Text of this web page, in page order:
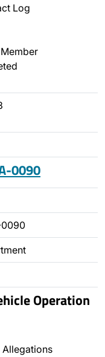
Log
0090
0090
Operation
Allegations